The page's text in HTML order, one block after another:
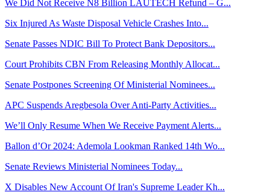
We Did Not Receive N8 Billion LAUTECH Refund – G...
Six Injured As Waste Disposal Vehicle Crashes Into...
Senate Passes NDIC Bill To Protect Bank Depositors...
Court Prohibits CBN From Releasing Monthly Allocat...
Senate Postpones Screening Of Ministerial Nominees...
APC Suspends Aregbesola Over Anti-Party Activities...
We’ll Only Resume When We Receive Payment Alerts...
Ballon d’Or 2024: Ademola Lookman Ranked 14th Wo...
Senate Reviews Ministerial Nominees Today...
X Disables New Account Of Iran's Supreme Leader Kh...